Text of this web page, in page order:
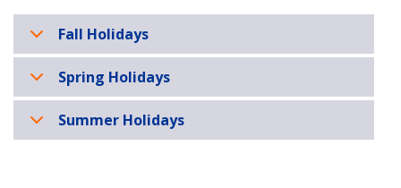
Fall Holidays
Spring Holidays
Summer Holidays